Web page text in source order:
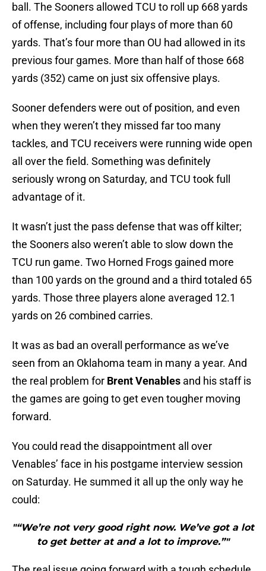
ball. The Sooners allowed TCU to roll up 668 yards
of offense, including four plays of more than 60
yards. That’s four more than OU had allowed in its
previous four games. More than half of those 668
yards (352) came on just six offensive plays.
Sooner defenders were out of position, and even
when they weren’t they missed far too many
tackles, and TCU receivers were running wide open
all over the field. Something was definitely
seriously wrong on Saturday, and TCU took full
advantage of it.
It wasn’t just the pass defense that was off kilter;
the Sooners also weren’t able to slow down the
TCU run game. Two Horned Frogs gained more
than 100 yards on the ground and a third totaled 65
yards. Those three players alone averaged 12.1
yards on 26 combined carries.
It was as bad an overall performance as we’ve
seen from an Oklahoma team in many a year. And
the real problem for Brent Venables and his staff is
the games are going to get even tougher moving
forward.
You could read the disappointment all over
Venables’ face in his postgame interview session
on Saturday. He summed it all up the only way he
could:
"“We’re not very good right now. We’ve got a lot
to get better at and a lot to improve.”"